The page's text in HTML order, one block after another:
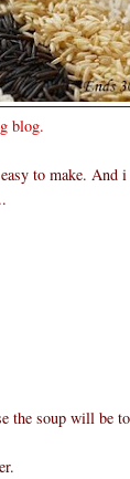
blog.
to make. And
the soup will be